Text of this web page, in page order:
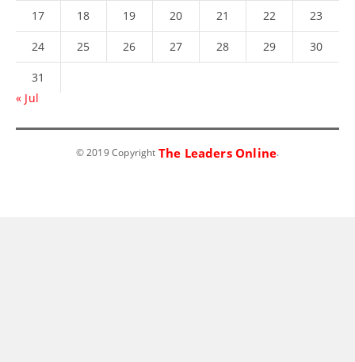
17 18 19 20 21 22 23
24 25 26 27 28 29 30
31
« Jul
© 2019 Copyright The Leaders Online.